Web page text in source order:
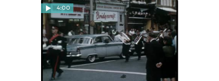
4:00